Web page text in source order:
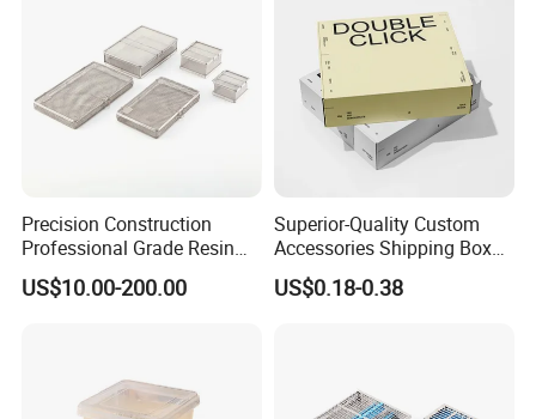
Precision Construction
Professional Grade Resin
General Surgical Instrument
Tray for Plastic Surgery
US$10.00-200.00
Superior-Quality Custom
Accessories Shipping Box
for Product Packaging
US$0.18-0.38